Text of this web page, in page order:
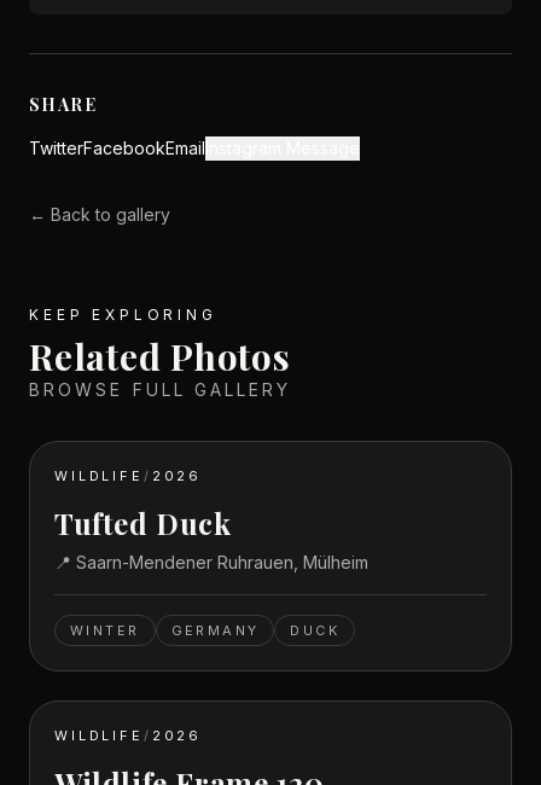
SHARE
TwitterFacebookEmail
← Back to gallery
KEEP EXPLORING
Related Photos
BROWSE FULL GALLERY
WILDLIFE / 2026
Tufted Duck
📍 Saarn-Mendener Ruhrauen, Mülheim
WINTER GERMANY DUCK
WILDLIFE / 2026